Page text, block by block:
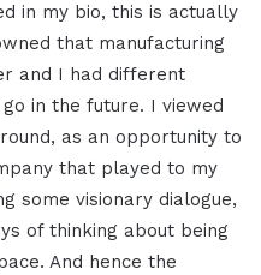
in my bio, this is actually
that manufacturing
and I had different
in the future. I viewed
as an opportunity to
that played to my
some visionary dialogue,
of thinking about being
And hence the